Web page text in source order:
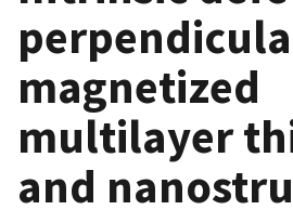
magnetized
multilayer
and